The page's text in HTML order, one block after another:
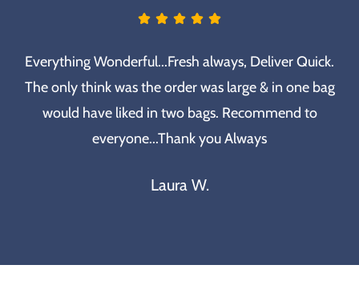
Everything Wonderful...Fresh always, Deliver Quick.
The only think was the order was large & in one bag
would have liked in two bags. Recommend to
everyone...Thank you Always
Laura W.